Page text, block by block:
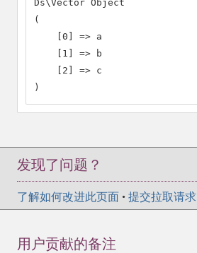
Ds\Vector Object
(
    [0] => a
    [1] => b
    [2] => c
)
发现了问题？
了解如何改进此页面 • 提交拉取请求
用户贡献的备注